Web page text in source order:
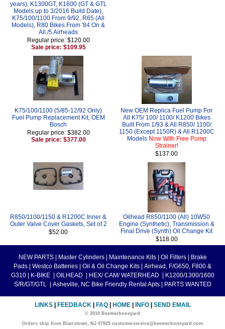
years), K1300GT, K1600 (GT & GTL
Models up to 3/2016 Build Date),
K75/100/1100 From 9/92, R65 (All
Models), R80 Bikes From '84 On &
All /5 Airheads
Regular price: $120.00
Sale price: $109.95
K75/100/1100 (5/85-12/92 Only)
Fuel Pump Replacement Kit, OEM
Bosch
Regular price: $382.00
Sale price: $377.00
New OEM Replica Fuel Pump For
All K75/ 100/ 1100/ K1200 Bikes
Built From 1/93 & All R850/ 1100/
1150 (Except 1150R) & All R1200C
Models Now With Free Pump
Strainer!
$137.00
R850/1100/1150 & R1200C Inner &
Outer Valve Cover Gaskets, Set of 2
$52.00
Oilhead R850/1100 (All) 10W50
Engine (Synthetic), Transmission &
Final Drive (Synth) Oil Change Kit
$118.00
NEW PARTS Master Cylinders Maintenance Kits Oil Filters
Brake
Pads
Westco Batteries Oil & Oil Change Kits
Airhead, F/G650, F800 &
G310
K-BIKE OILHEAD HEX/ CAM/ WATERHEAD
K1200/1300/1600
S/R/GT/GTL
Asheville, NC Bike Friendly Rental Apts PARTS WANTED
LINKS FEEDBACK FAQ HOME INFO SEND EMAIL
© 2010 Beemerboneyard
Orders ship from Blairstown, NJ 07825 customerservice@beemerboneyard.com